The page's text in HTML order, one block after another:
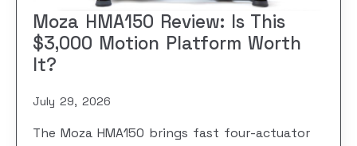
Moza HMA150 Review: Is This
$3,000 Motion Platform Worth
It?
July 29, 2026
The Moza HMA150 brings fast four-actuator